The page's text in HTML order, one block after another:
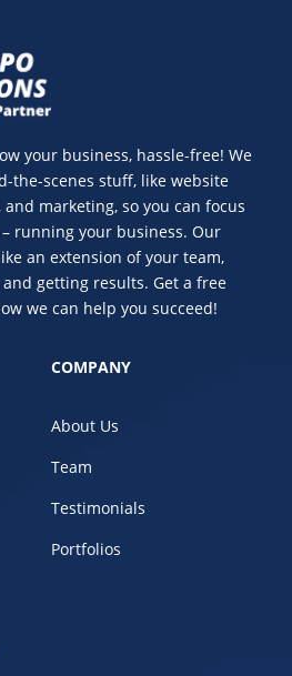
your business, hassle-free! We
the-scenes stuff, like website
marketing, so you can focus
running your business. Our
an extension of your team,
getting results. Get a free
we can help you succeed!
COMPANY
About Us
Team
Testimonials
Portfolios